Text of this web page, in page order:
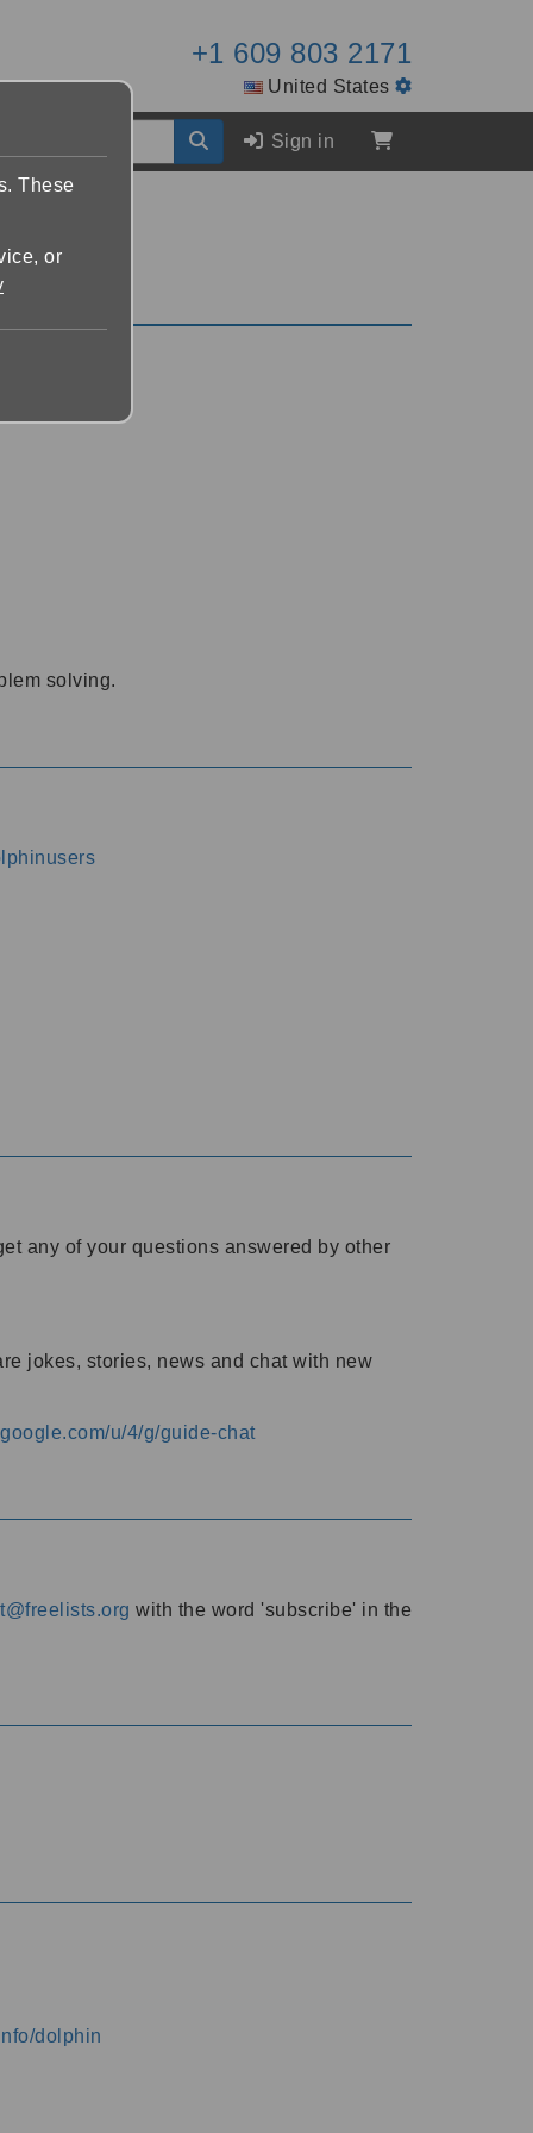
+1 609 803 2171
United States
Sign in
solving.
any of your questions answered by other
jokes, stories, news and chat with new
u/4/g/guide-chat
with the word 'subscribe' in the
dolphin
These
or